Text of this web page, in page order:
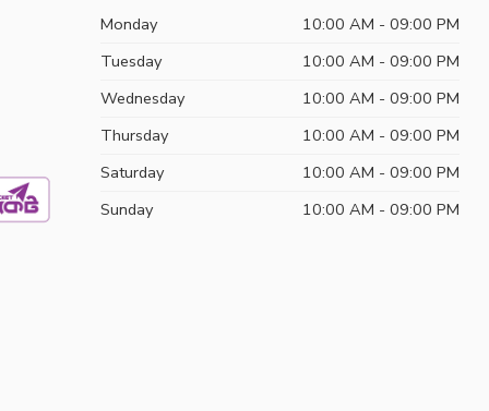
Monday
10:00 AM - 09:00 PM
Tuesday
10:00 AM - 09:00 PM
Wednesday
10:00 AM - 09:00 PM
Thursday
10:00 AM - 09:00 PM
Saturday
10:00 AM - 09:00 PM
Sunday
10:00 AM - 09:00 PM